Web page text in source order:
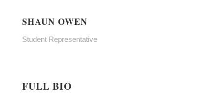
SHAUN OWEN
Student Representative
FULL BIO